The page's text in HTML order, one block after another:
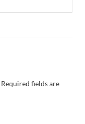
Required fields are